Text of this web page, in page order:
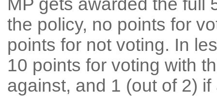
MP gets awarded the full
the policy, no points for
points for not voting. In
10 points for voting with
against, and 1 (out of 2) if